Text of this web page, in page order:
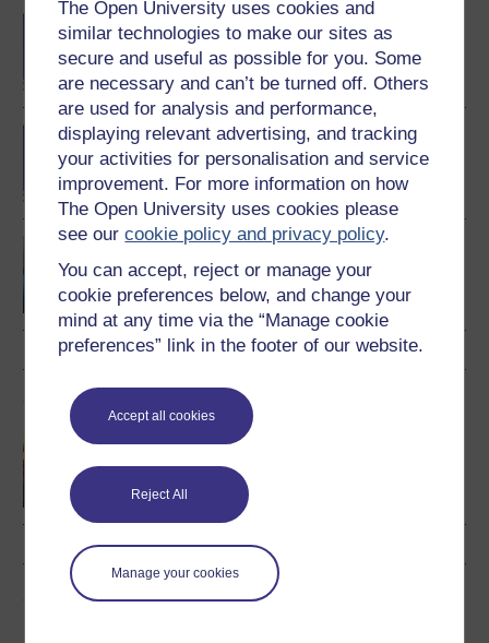
The Open University uses cookies and
similar technologies to make our sites as
secure and useful as possible for you. Some
are necessary and can’t be turned off. Others
are used for analysis and performance,
displaying relevant advertising, and tracking
your activities for personalisation and service
improvement. For more information on how
The Open University uses cookies please
see ourcookie policy and privacy policy.
You can accept, reject or manage your
cookie preferences below, and change your
mind at any time via the “Manage cookie
preferences” link in the footer of our website.
Accept all cookies
Reject All
Manage your cookies
BA/BSc (Honours) Open
degree
BA (Honours) Music
Music, sound and
technology
OU short courses
Music
Share this free course